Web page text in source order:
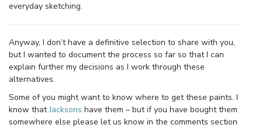
everyday sketching.
Anyway, I don’t have a definitive selection to share with you,
but I wanted to document the process so far so that I can
explain further my decisions as I work through these
alternatives.
Some of you might want to know where to get these paints. I
know thatJacksons have them – but if you have bought them
somewhere else please let us know in the comments section